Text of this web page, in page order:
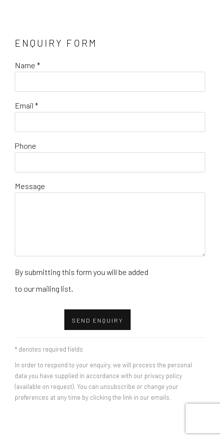
ENQUIRY FORM
Name *
Email *
Phone
Message
By submitting this form you will be added
to our mailing list.
SEND ENQUIRY
* denotes required fields
In order to respond to your enquiry, we will process the personal
data you have supplied in accordance with our privacy policy
(available on request). You can unsubscribe or change your
preferences at any time by clicking the link in our emails.